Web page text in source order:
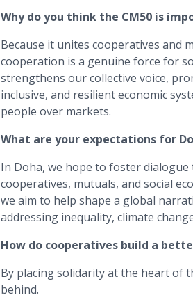
Why do you think the CM50 is
Because it unites cooperatives and
cooperation is a genuine force for
strengthens our collective voice,
inclusive, and resilient economic
people over markets.
What are your expectations for
In Doha, we hope to foster
cooperatives, mutuals, and social
we aim to help shape a global
addressing inequality, climate
How do cooperatives build a
By placing solidarity at the heart of
behind.